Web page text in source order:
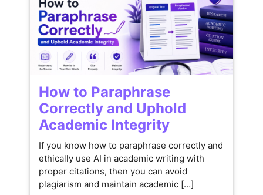
How to Paraphrase
Correctly and Uphold
Academic Integrity
If you know how to paraphrase correctly and
ethically use AI in academic writing with
proper citations, then you can avoid
plagiarism and maintain academic […]